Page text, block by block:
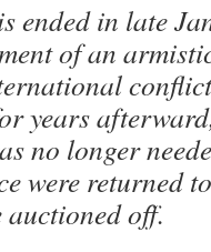
ended in late
of an
years
no longer
were returned
auctioned off.